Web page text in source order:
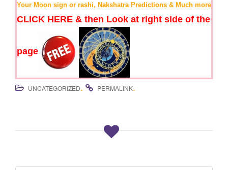
Your Moon sign or rashi, Nakshatra Predictions & Much more
CLICK HERE & then Look at right side of the
page
UNCATEGORIZED. PERMALINK.